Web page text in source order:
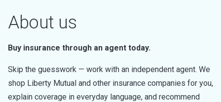
About us
Buy insurance through an agent today.
Skip the guesswork — work with an independent agent. We
shop Liberty Mutual and other insurance companies for you,
explain coverage in everyday language, and recommend